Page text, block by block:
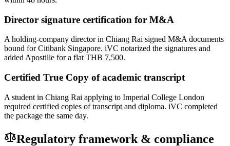
Director signature certification for M&A
A holding-company director in Chiang Rai signed M&A documents
bound for Citibank Singapore. iVC notarized the signatures and
added Apostille for a flat THB 7,500.
Certified True Copy of academic transcript
A student in Chiang Rai applying to Imperial College London
required certified copies of transcript and diploma. iVC completed
the package the same day.
Regulatory framework & compliance